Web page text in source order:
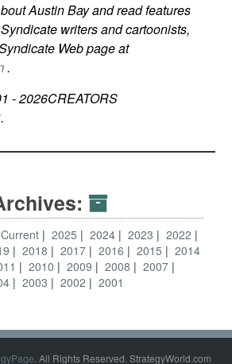
Austin Bay and read features
writers and cartoonists,
Web page at
.
-2026CREATORS
Current 2025 2024 2023
2022
2018 2017 2016 2015
2014
2010 2009 2008
2007
2003 2002 2001
. All Rights Reserved. StrategyWorld.com